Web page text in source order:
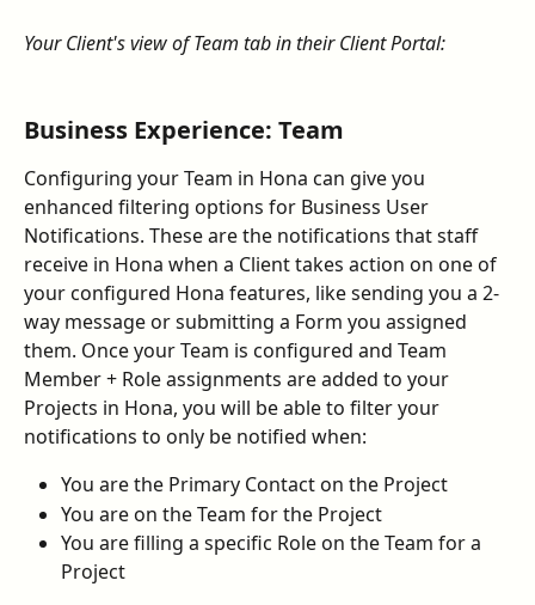
Your Client's view of Team tab in their Client Portal:
Business Experience: Team
Configuring your Team in Hona can give you
enhanced filtering options for Business User
Notifications. These are the notifications that staff
receive in Hona when a Client takes action on one of
your configured Hona features, like sending you a 2-
way message or submitting a Form you assigned
them. Once your Team is configured and Team
Member + Role assignments are added to your
Projects in Hona, you will be able to filter your
notifications to only be notified when:
You are the Primary Contact on the Project
You are on the Team for the Project
You are filling a specific Role on the Team for a
Project